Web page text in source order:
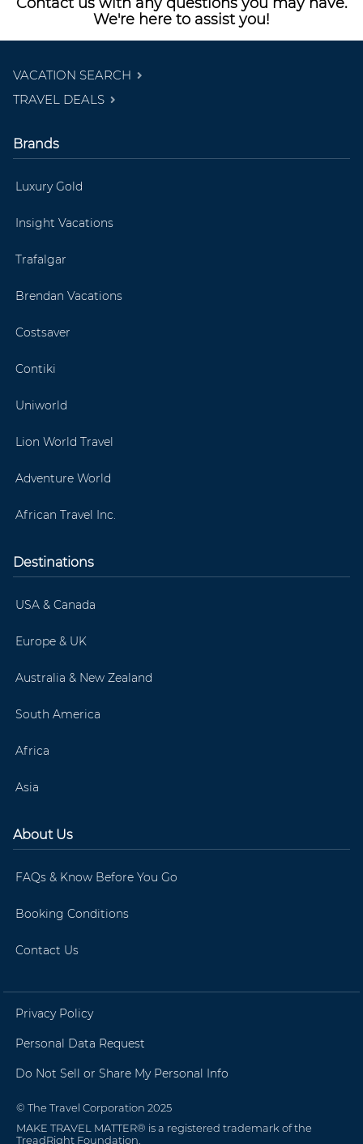
We're here to assist you!
VACATION SEARCH
TRAVEL DEALS
Brands
Luxury Gold
Insight Vacations
Trafalgar
Brendan Vacations
Costsaver
Contiki
Uniworld
Lion World Travel
Adventure World
African Travel Inc.
Destinations
USA & Canada
Europe & UK
Australia & New Zealand
South America
Africa
Asia
About Us
FAQs & Know Before You Go
Booking Conditions
Contact Us
Privacy Policy
Personal Data Request
Do Not Sell or Share My Personal Info
© The Travel Corporation 2025
MAKE TRAVEL MATTER® is a registered trademark of the
TreadRight Foundation.